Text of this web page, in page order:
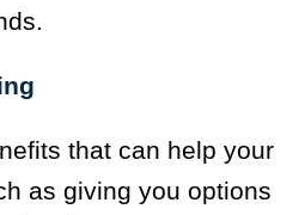
that can help your
as giving you options